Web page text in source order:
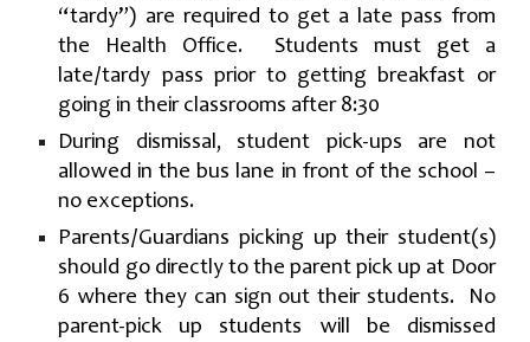
“tardy”) are required to get a late pass from
the Health Office. Students must get a
late/tardy pass prior to getting breakfast or
going in their classrooms after 8:30
During dismissal, student pick-ups are not
allowed in the bus lane in front of the school –
no exceptions.
Parents/Guardians picking up their student(s)
should go directly to the parent pick up at Door
6 where they can sign out their students. No
parent-pick up students will be dismissed